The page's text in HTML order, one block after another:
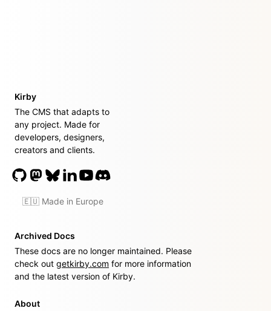
Kirby
The CMS that adapts to
any project. Made for
developers, designers,
creators and clients.
🇪🇺 Made in Europe
Archived Docs
These docs are no longer maintained. Please
check out getkirby.com for more information
and the latest version of Kirby.
About